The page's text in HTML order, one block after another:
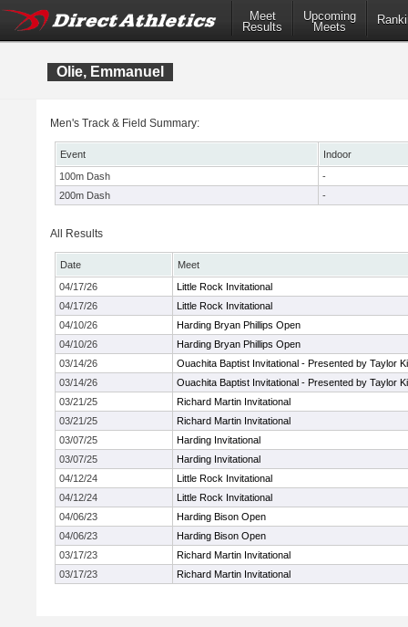
Meet
Results
Upcoming
Meets
Olie, Emmanuel
Men's Track & Field Summary:
Event
Indoor
100m Dash
-
200m Dash
-
All Results
Date
Meet
04/17/26
Little Rock Invitational
04/17/26
Little Rock Invitational
04/10/26
Harding Bryan Phillips Open
04/10/26
Harding Bryan Phillips Open
03/14/26
Ouachita Baptist Invitational - Presented by Taylor
03/14/26
Ouachita Baptist Invitational - Presented by Taylor
03/21/25
Richard Martin Invitational
03/21/25
Richard Martin Invitational
03/07/25
Harding Invitational
03/07/25
Harding Invitational
04/12/24
Little Rock Invitational
04/12/24
Little Rock Invitational
04/06/23
Harding Bison Open
04/06/23
Harding Bison Open
03/17/23
Richard Martin Invitational
03/17/23
Richard Martin Invitational